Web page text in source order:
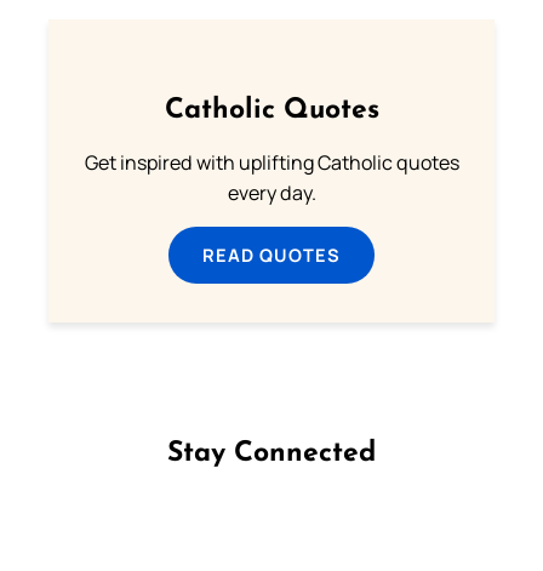
Catholic Quotes
Get inspired with uplifting Catholic quotes
every day.
READ QUOTES
Stay Connected